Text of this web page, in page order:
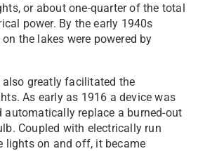
or about one-quarter of the total
power. By the early 1940s
the lakes were powered by
greatly facilitated the
As early as 1916 a device was
automatically replace a burned-out
Coupled with electrically run
lights on and off, it became